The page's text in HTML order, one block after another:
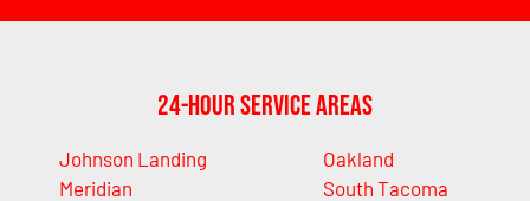
24-Hour Service Areas
Johnson Landing
Meridian
Oakland
South Tacoma